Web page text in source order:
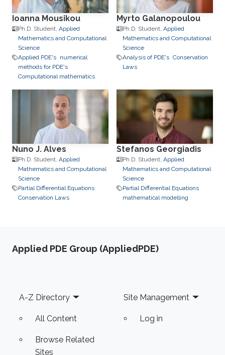
Ioanna Mousikou
Ph.D. Student, Applied
Mathematics and Computational
Science
Applied PDE's numerical
methods for PDE's
Computational mathematics
Myrto Galanopoulou
Ph.D. Student, Applied
Mathematics and Computational
Science
Analysis of PDE's Conservation
Laws
Nuno J. Alves
Ph.D. Student, Applied
Mathematics and Computational
Science
Partial Differential Equations
Conservation Laws
Stefanos Georgiadis
Ph.D. Student, Applied
Mathematics and Computational
Science
Partial Differential Equations
mathematical modelling
Applied PDE Group (AppliedPDE)
Footer
A-Z Directory
All Content
Browse Related
Sites
Site Management
Log in